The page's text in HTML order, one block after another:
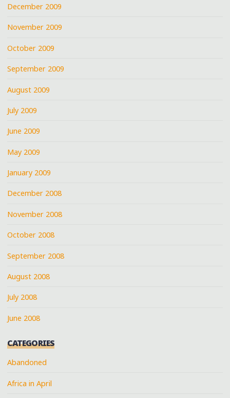
December 2009
November 2009
October 2009
September 2009
August 2009
July 2009
June 2009
May 2009
January 2009
December 2008
November 2008
October 2008
September 2008
August 2008
July 2008
June 2008
CATEGORIES
Abandoned
Africa in April